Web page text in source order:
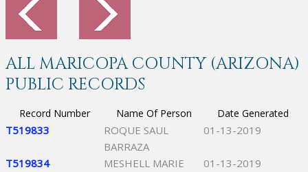
ALL MARICOPA COUNTY (ARIZONA)
PUBLIC RECORDS
Record Number Name Of Person Date Generated
T519833
ROQUE SAUL
BARRAZA
01-13-2019
T519834
MESHELL MARIE
01-13-2019